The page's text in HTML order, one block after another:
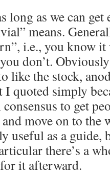
long as we can
means.
i.e., you know
don’t.
like the stock,
I quoted simply
to get
move on to the
useful as a guide,
there’s a
it afterward.